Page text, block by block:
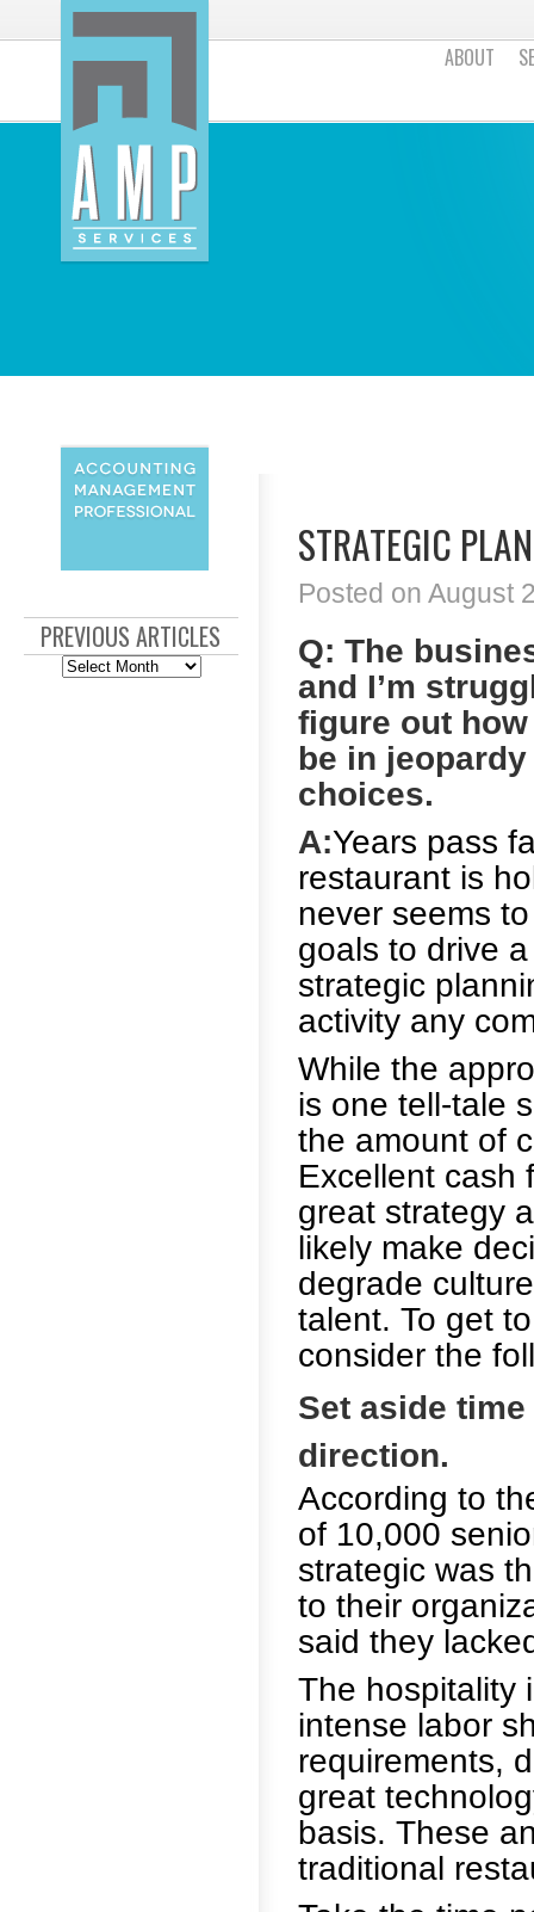
ABOUT
STRATEGIC
Posted on August
Q: The
and I’m
figure out
be in
choices.
A:Years pass
restaurant is
never seems
goals to drive
strategic
activity any
While the
is one tell-tale
the amount of
Excellent cash
great strategy
likely make
degrade
talent. To get
consider the
Set aside
direction.
According to
of 10,000
strategic was
to their
said they
The hospitality
intense labor
requirements,
great
basis. These
traditional
PREVIOUS ARTICLES
Previous
Articles